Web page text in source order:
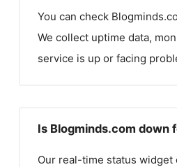
You can check
We collect uptime data,
service is up or facing
Is Blogminds.com down
Our real-time status widget